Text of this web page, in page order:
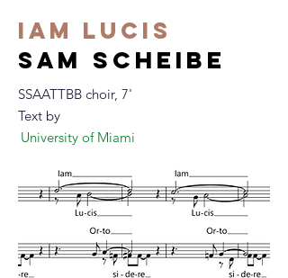
iam lucis
sam scheibe
SSAATTBB choir, 7'
Text by
University of Miami